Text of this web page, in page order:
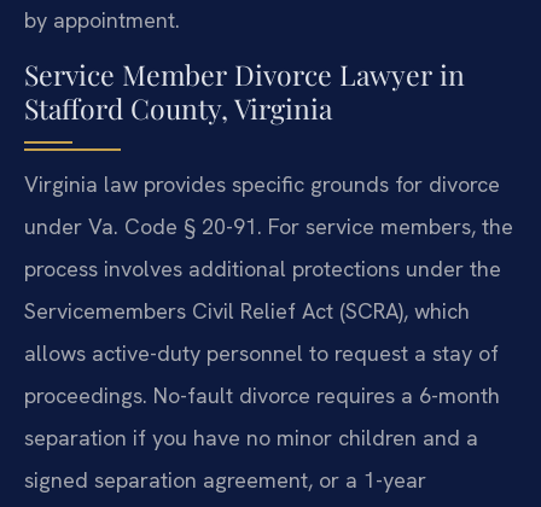
by appointment.
Service Member Divorce Lawyer in
Stafford County, Virginia
Virginia law provides specific grounds for divorce
under Va. Code § 20-91. For service members, the
process involves additional protections under the
Servicemembers Civil Relief Act (SCRA), which
allows active-duty personnel to request a stay of
proceedings. No-fault divorce requires a 6-month
separation if you have no minor children and a
signed separation agreement, or a 1-year